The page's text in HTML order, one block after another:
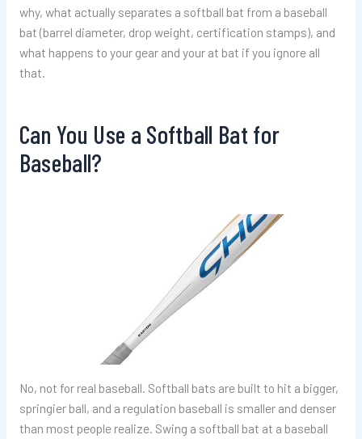
why, what actually separates a softball bat from a baseball
bat (barrel diameter, drop weight, certification stamps), and
what happens to your gear and your at bat if you ignore all
that.
Can You Use a Softball Bat for
Baseball?
No, not for real baseball. Softball bats are built to hit a bigger,
springier ball, and a regulation baseball is smaller and denser
than most people realize. Swing a softball bat at a baseball